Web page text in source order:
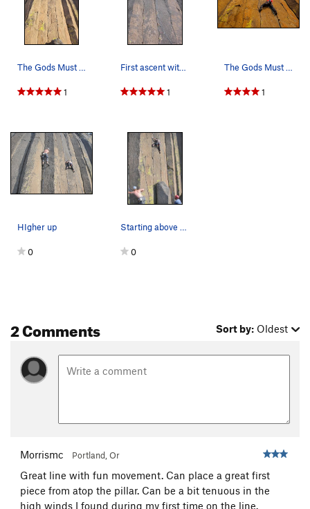
The Gods Must Be Angry - the rope with the lead…
1
First ascent with Jack Herrick, Mike Tsoi & Jef…
1
The Gods Must Be Angry.
1
HIgher up
0
Starting above the pillar
0
2 Comments Sort by: Oldest
Morrismc Portland, Or
Great line with fun movement. Can place a great first
piece from atop the pillar. Can be a bit tenuous in the
high winds I found during my first time on the line.